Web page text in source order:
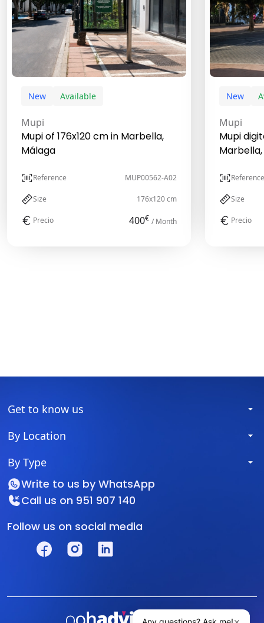
New Available
Mupi
Mupi of 176x120 cm in Marbella,
Málaga
Reference MUP00562-A02
Size 176x120 cm
Precio 400€ / Month
New
Mupi
Mupi
Reference
Size
Precio
Get to know us
By Location
By Type
Write to us by WhatsApp
Call us on 951 907 140
Follow us on social media